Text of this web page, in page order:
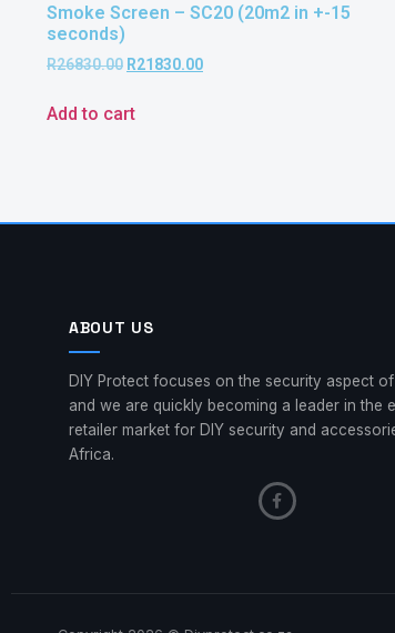
Smoke Screen – SC20 (20m2 in +-15
seconds)
R26830.00 R21830.00
Add to cart
ABOUT US
DIY Protect focuses on the security aspect
and we are quickly becoming a leader in the
retailer market for DIY security and
Africa.